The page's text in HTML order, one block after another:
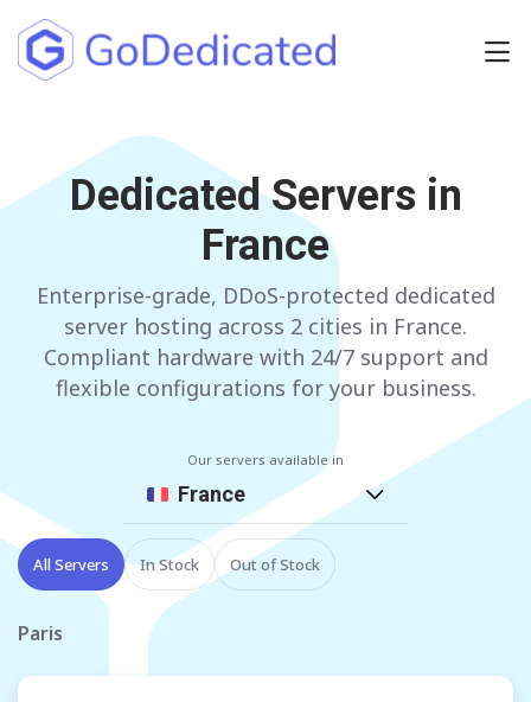
NETHERLANDS
ITALY
UNITED KINGDOM
AUSTRIA
BULGARIA
Have any questions?
Dedicated Servers in
France
Enterprise-grade, DDoS-protected dedicated
server hosting across 2 cities in France.
Compliant hardware with 24/7 support and
flexible configurations for your business.
Our servers available in
France
All Servers In Stock Out of Stock
Paris